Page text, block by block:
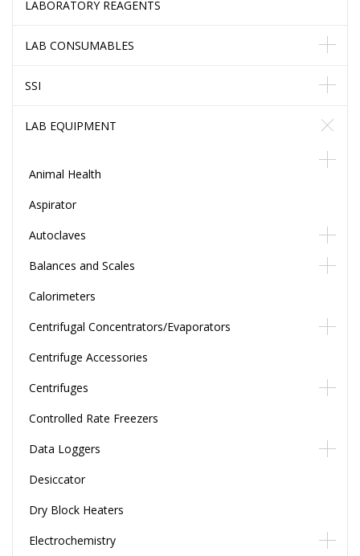
LABORATORY REAGENTS
LAB CONSUMABLES
SSI
LAB EQUIPMENT
Animal Health
Aspirator
Autoclaves
Balances and Scales
Calorimeters
Centrifugal Concentrators/Evaporators
Centrifuge Accessories
Centrifuges
Controlled Rate Freezers
Data Loggers
Desiccator
Dry Block Heaters
Electrochemistry